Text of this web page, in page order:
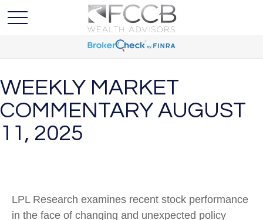
WEEKLY MARKET
COMMENTARY AUGUST
11, 2025
LPL Research examines recent stock performance
in the face of changing and unexpected policy